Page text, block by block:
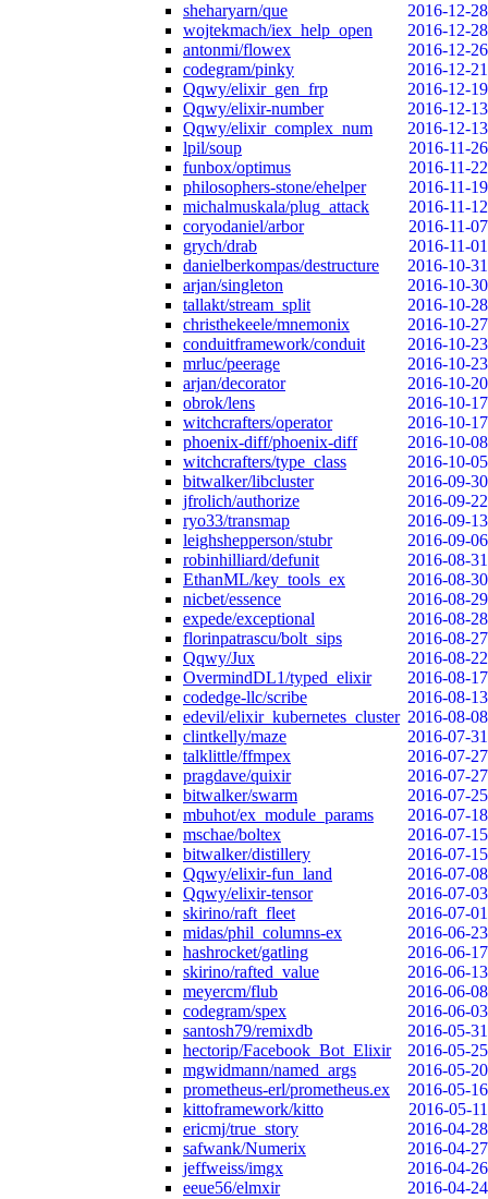
sheharyarn/que
2016-12-28
wojtekmach/iex_help_open
2016-12-28
antonmi/flowex
2016-12-26
codegram/pinky
2016-12-21
Qqwy/elixir_gen_frp
2016-12-19
Qqwy/elixir-number
2016-12-13
Qqwy/elixir_complex_num
2016-12-13
lpil/soup
2016-11-26
funbox/optimus
2016-11-22
philosophers-stone/ehelper
2016-11-19
michalmuskala/plug_attack
2016-11-12
coryodaniel/arbor
2016-11-07
grych/drab
2016-11-01
danielberkompas/destructure
2016-10-31
arjan/singleton
2016-10-30
tallakt/stream_split
2016-10-28
christhekeele/mnemonix
2016-10-27
conduitframework/conduit
2016-10-23
mrluc/peerage
2016-10-23
arjan/decorator
2016-10-20
obrok/lens
2016-10-17
witchcrafters/operator
2016-10-17
phoenix-diff/phoenix-diff
2016-10-08
witchcrafters/type_class
2016-10-05
bitwalker/libcluster
2016-09-30
jfrolich/authorize
2016-09-22
ryo33/transmap
2016-09-13
leighshepperson/stubr
2016-09-06
robinhilliard/defunit
2016-08-31
EthanML/key_tools_ex
2016-08-30
nicbet/essence
2016-08-29
expede/exceptional
2016-08-28
florinpatrascu/bolt_sips
2016-08-27
Qqwy/Jux
2016-08-22
OvermindDL1/typed_elixir
2016-08-17
codedge-llc/scribe
2016-08-13
edevil/elixir_kubernetes_cluster 2016-08-08
clintkelly/maze
2016-07-31
talklittle/ffmpex
2016-07-27
pragdave/quixir
2016-07-27
bitwalker/swarm
2016-07-25
mbuhot/ex_module_params
2016-07-18
mschae/boltex
2016-07-15
bitwalker/distillery
2016-07-15
Qqwy/elixir-fun_land
2016-07-08
Qqwy/elixir-tensor
2016-07-03
skirino/raft_fleet
2016-07-01
midas/phil_columns-ex
2016-06-23
hashrocket/gatling
2016-06-17
skirino/rafted_value
2016-06-13
meyercm/flub
2016-06-08
codegram/spex
2016-06-03
santosh79/remixdb
2016-05-31
hectorip/Facebook_Bot_Elixir
2016-05-25
mgwidmann/named_args
2016-05-20
prometheus-erl/prometheus.ex
2016-05-16
kittoframework/kitto
2016-05-11
ericmj/true_story
2016-04-28
safwank/Numerix
2016-04-27
jeffweiss/imgx
2016-04-26
eeue56/elmxir
2016-04-24